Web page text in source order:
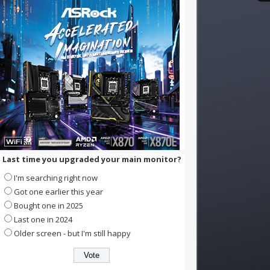
Last time you upgraded your main monitor?
I'm searching right now
Got one earlier this year
Bought one in 2025
Last one in 2024
Older screen - but I'm still happy